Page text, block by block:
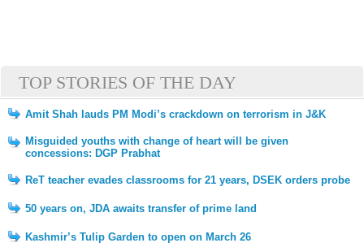
TOP STORIES OF THE DAY
Amit Shah lauds PM Modi’s crackdown on terrorism in J&K
Misguided youths with change of heart will be given
concessions: DGP Prabhat
ReT teacher evades classrooms for 21 years, DSEK orders probe
50 years on, JDA awaits transfer of prime land
Kashmir’s Tulip Garden to open on March 26